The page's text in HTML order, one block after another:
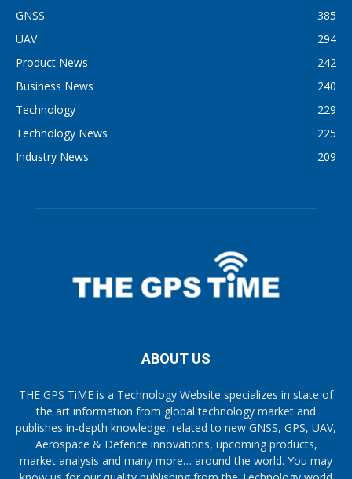
GNSS
385
UAV
294
Product News
242
Business News
240
Technology
229
Technology News
225
Industry News
209
ABOUT US
THE GPS TiME is a Technology Website specializes in state of
the art information from global technology market and
publishes in-depth knowledge, related to new GNSS, GPS, UAV,
Aerospace & Defence innovations, upcoming products,
market analysis and many more… around the world. You may